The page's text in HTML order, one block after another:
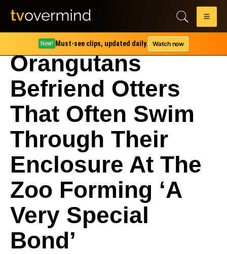
New! Must-see clips, updated daily. Watch now
Orangutans
Befriend Otters
That Often Swim
Through Their
Enclosure At The
Zoo Forming ‘A
Very Special
Bond’